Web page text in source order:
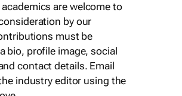
are welcome to
by our
must be
bio, profile image, social
contact details. Email
industry editor using the